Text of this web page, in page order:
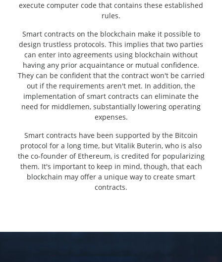
execute computer code that contains these established
rules.
Smart contracts on the blockchain make it possible to
design trustless protocols. This implies that two parties
can enter into agreements using blockchain without
having any prior acquaintance or mutual confidence.
They can be confident that the contract won't be carried
out if the requirements aren't met. In addition, the
implementation of smart contracts can eliminate the
need for middlemen, substantially lowering operating
expenses.
Smart contracts have been supported by the Bitcoin
protocol for a long time, but Vitalik Buterin, who is also
the co-founder of Ethereum, is credited for popularizing
them. It's important to keep in mind, though, that each
blockchain may offer a unique way to create smart
contracts.